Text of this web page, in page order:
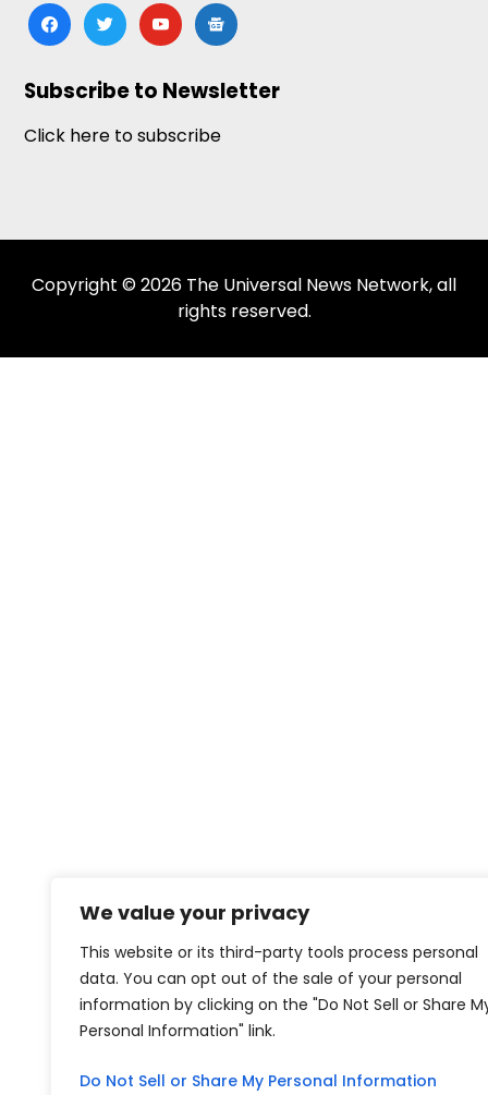
We value your privacy
This website or its third-party tools process personal
data. You can opt out of the sale of your personal
information by clicking on the "Do Not Sell or Share
Personal Information" link.
Do Not Sell or Share My Personal Information
facebooktwitteryoutubegoogle-
news
Subscribe to Newsletter
Click here to subscribe
Copyright © 2026 The Universal News Network, all
rights reserved.